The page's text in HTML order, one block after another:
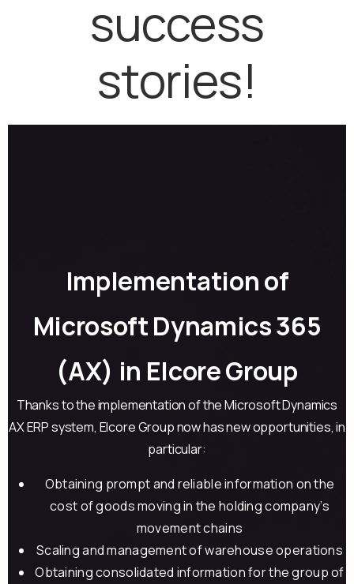
success
stories!
Implementation of
Microsoft Dynamics 365
(AX) in Elcore Group
Thanks to the implementation of the Microsoft Dynamics
AX ERP system, Elcore Group now has new opportunities, in
particular:
Obtaining prompt and reliable information on the
cost of goods moving in the holding company’s
movement chains
Scaling and management of warehouse operations
Obtaining consolidated information for the group of